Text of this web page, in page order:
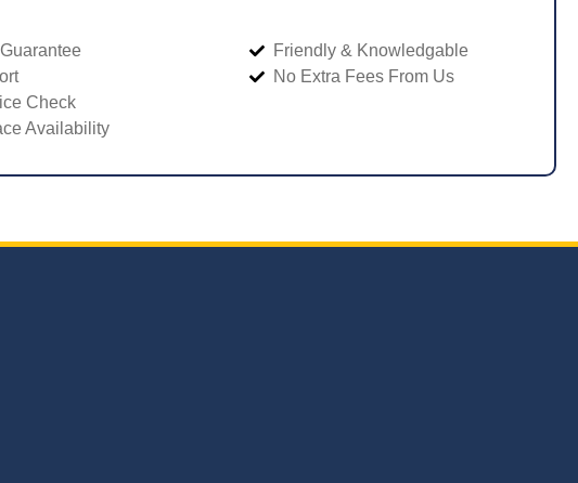
Check
Availability
Friendly & Knowledgable
No Extra Fees From Us